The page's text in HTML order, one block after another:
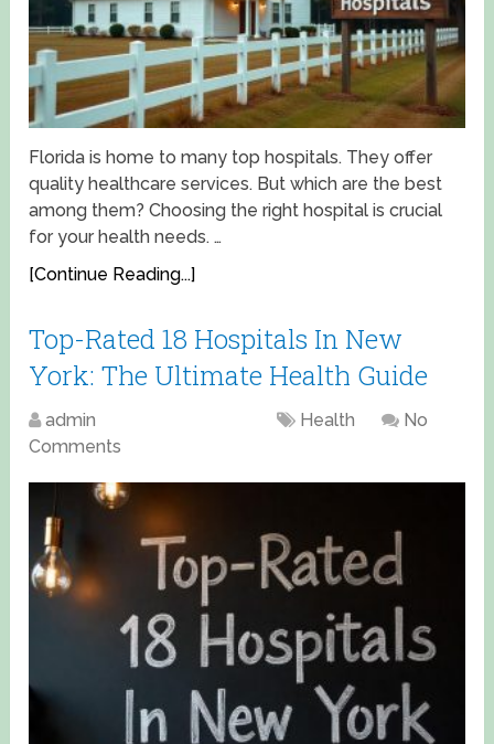
Florida is home to many top hospitals. They offer
quality healthcare services. But which are the best
among them? Choosing the right hospital is crucial
for your health needs. …
[Continue Reading...]
Top-Rated 18 Hospitals In New
York: The Ultimate Health Guide
admin Health
No
Comments